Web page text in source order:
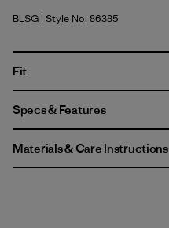
Blue Sage
BLSG | Style No. 86385
Fit
Specs & Features
Materials & Care Instructions